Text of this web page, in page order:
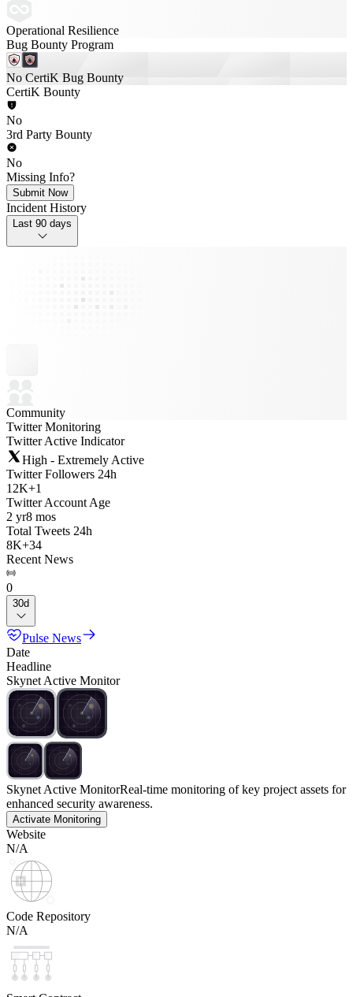
Operational Resilience
Bug Bounty Program
No CertiK Bug Bounty
CertiK Bounty
No
3rd Party Bounty
No
Missing Info?
Submit Now
Incident History
Last 90 days
Community
Twitter Monitoring
Twitter Active Indicator
High - Extremely Active
Twitter Followers 24h
12K+1
Twitter Account Age
2 yr8 mos
Total Tweets 24h
8K+34
Recent News
0
30d
Pulse News
Date
Headline
Skynet Active Monitor
Skynet Active MonitorReal-time monitoring of key project assets for
enhanced security awareness.
Activate Monitoring
Website
N/A
Code Repository
N/A